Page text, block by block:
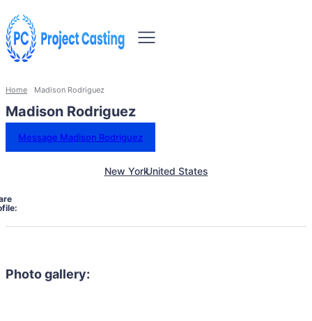
Home Madison Rodriguez
Madison Rodriguez
Message Madison Rodriguez
New YorkUnited States
Photo gallery: